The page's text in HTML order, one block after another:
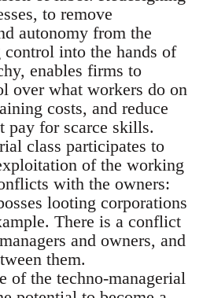
to remove
autonomy from the
into the hands of
enables firms to
over what workers do on
costs, and reduce
pay for scarce skills.
class participates to
of the working
with the owners:
looting corporations
There is a conflict
and owners, and
them.
of the techno-managerial